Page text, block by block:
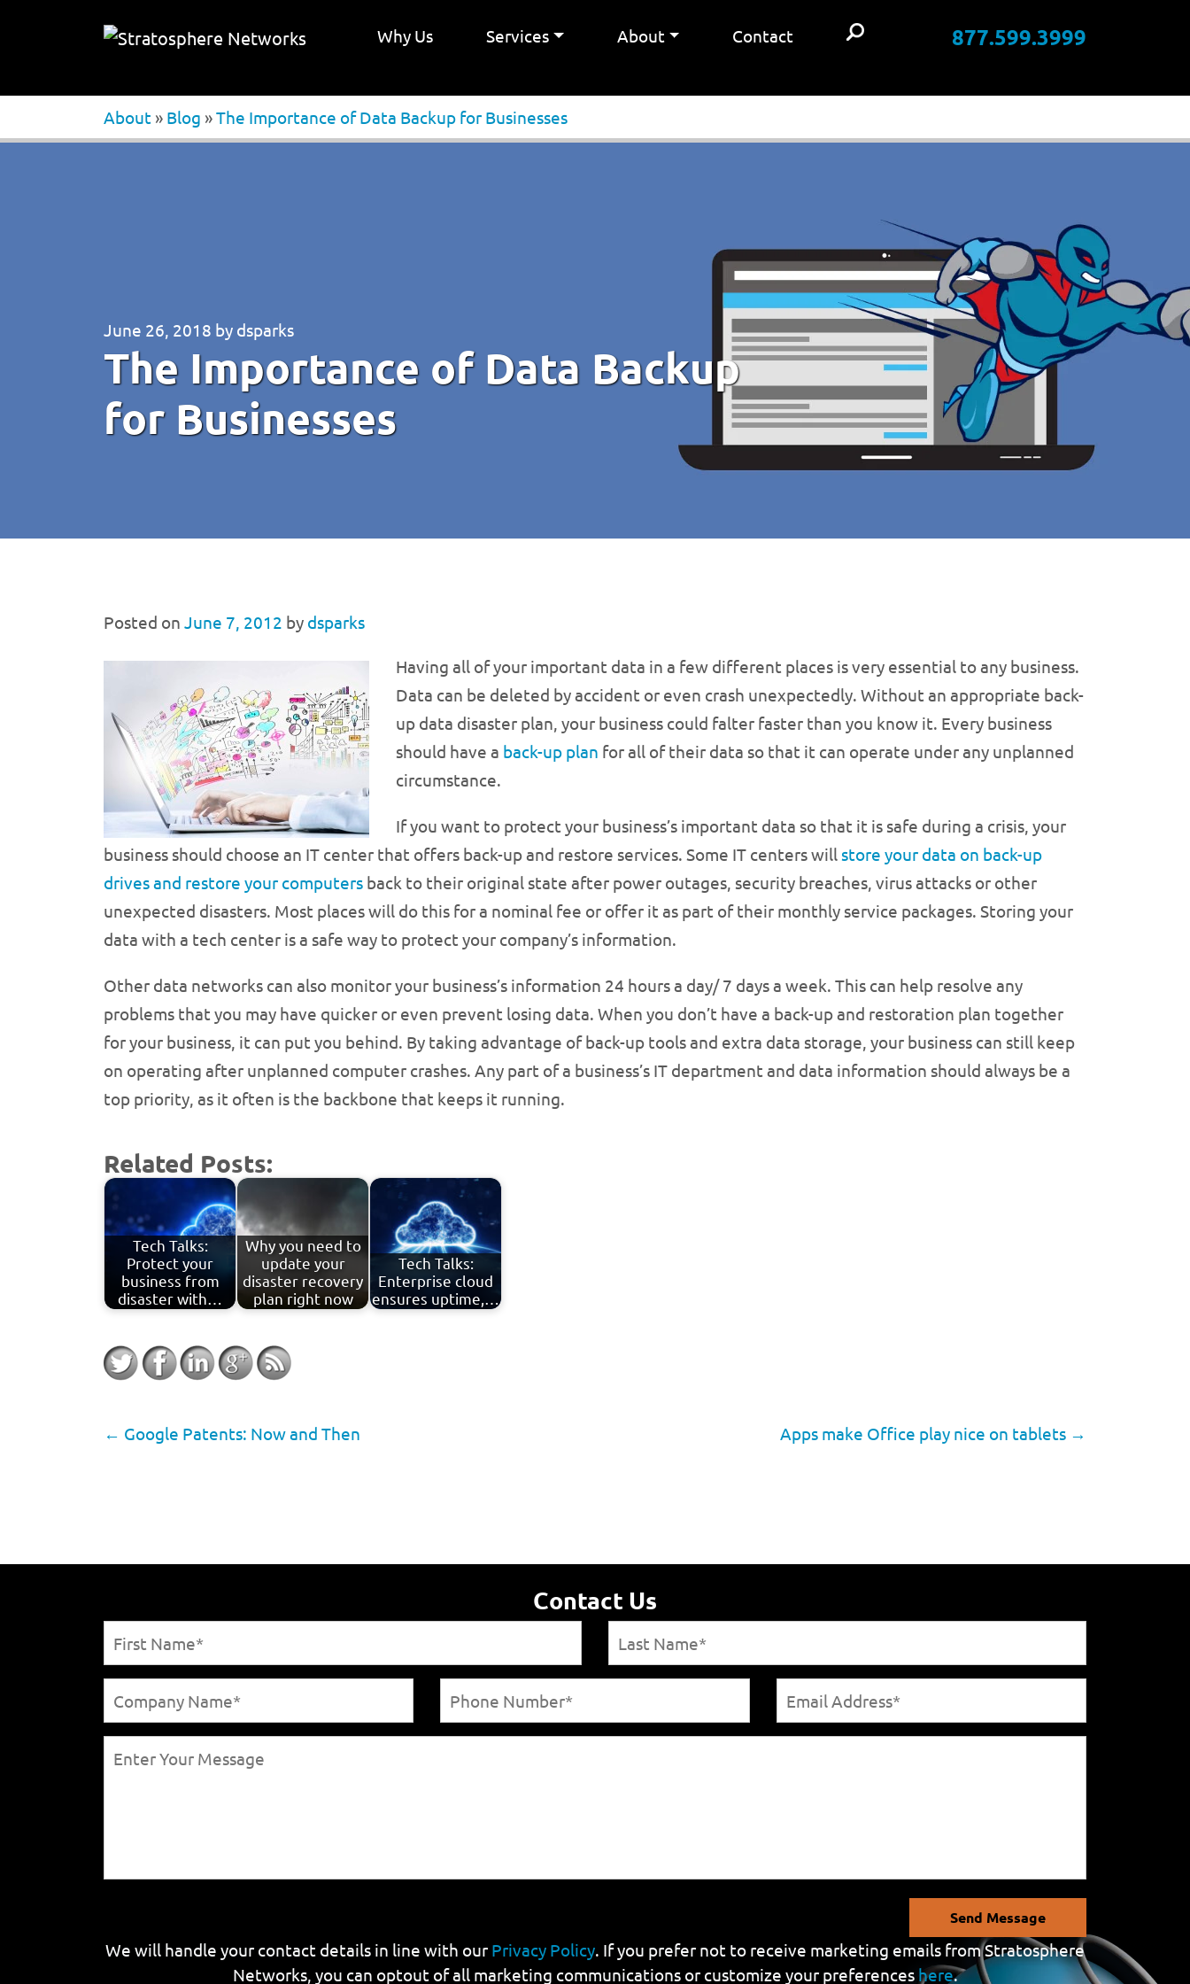
Why Us Services About Contact 877.599.3999
About » Blog »The Importance of Data Backup for Businesses
June 26, 2018 by dsparks
The Importance of Data Backup
for Businesses
Posted on June 7, 2012 by dsparks
Having all of your important data in a few different places is very essential to any business.
Data can be deleted by accident or even crash unexpectedly. Without an appropriate back-
up data disaster plan, your business could falter faster than you know it. Every business
should have a back-up plan for all of their data so that it can operate under any unplanned
circumstance.
If you want to protect your business’s important data so that it is safe during a crisis, your
business should choose an IT center that offers back-up and restore services. Some IT centers will store your data on back-up
drives and restore your computers back to their original state after power outages, security breaches, virus attacks or other
unexpected disasters. Most places will do this for a nominal fee or offer it as part of their monthly service packages. Storing your
data with a tech center is a safe way to protect your company’s information.
Other data networks can also monitor your business’s information 24 hours a day/ 7 days a week. This can help resolve any
problems that you may have quicker or even prevent losing data. When you don’t have a back-up and restoration plan together
for your business, it can put you behind. By taking advantage of back-up tools and extra data storage, your business can still keep
on operating after unplanned computer crashes. Any part of a business’s IT department and data information should always be a
top priority, as it often is the backbone that keeps it running.
Related Posts:
Tech Talks:
Protect your
business from
disaster with…
Why you need to
update your
disaster recovery
plan right now
Tech Talks:
Enterprise cloud
ensures uptime,…
← Google Patents: Now and Then Apps make Office play nice on tablets →
Contact Us
Send Message
We will handle your contact details in line with our Privacy Policy. If you prefer not to receive marketing emails from Stratosphere
Networks, you can optout of all marketing communications or customize your preferences here.